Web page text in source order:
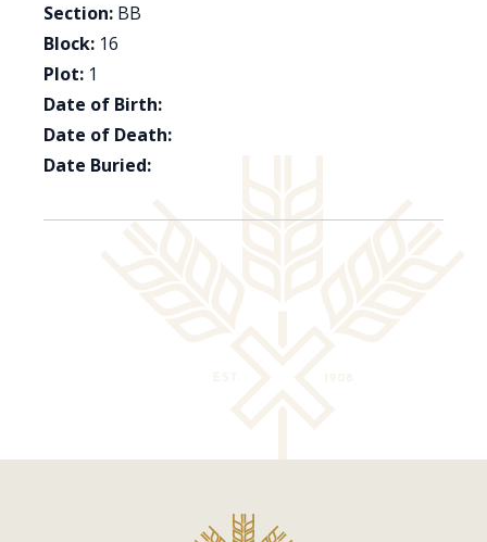
Section: BB
Block: 16
Plot: 1
Date of Birth:
Date of Death:
Date Buried: